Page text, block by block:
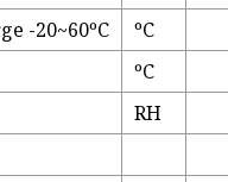
-20~60ºC
ºC
ºC
RH